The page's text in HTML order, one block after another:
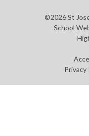
©2026 St
School
Privacy